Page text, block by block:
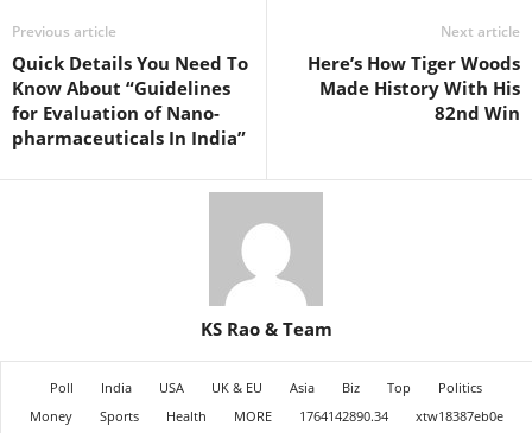
Previous article
Quick Details You Need To
Know About “Guidelines
for Evaluation of Nano-
pharmaceuticals In India”
Next article
Here’s How Tiger Woods
Made History With His
82nd Win
KS Rao & Team
Poll India USA UK & EU Asia Biz Top
Politics
Money
Sports Health MORE 1764142890.34
xtw18387eb0e